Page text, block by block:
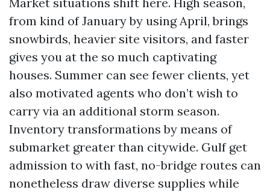
from kind of January by using April, brings
snowbirds, heavier site visitors, and faster
gives you at the so much captivating
houses. Summer can see fewer clients, yet
also motivated agents who don’t wish to
carry via an additional storm season.
Inventory transformations by means of
submarket greater than citywide. Gulf get
admission to with fast, no-bridge routes can
nonetheless draw diverse supplies while